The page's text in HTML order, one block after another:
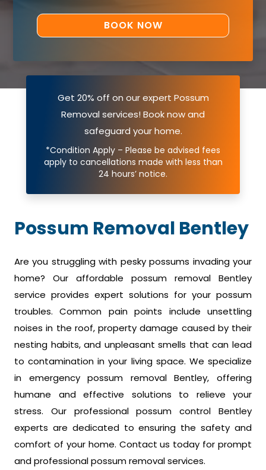
Get 20% off on our expert Possum
Removal services! Book now and
safeguard your home.
*Condition Apply – Please be advised fees
apply to cancellations made with less than
24 hours’ notice.
Possum Removal Bentley
Are you struggling with pesky possums invading your
home? Our affordable possum removal Bentley
service provides expert solutions for your possum
troubles. Common pain points include unsettling
noises in the roof, property damage caused by their
nesting habits, and unpleasant smells that can lead
to contamination in your living space. We specialize
in emergency possum removal Bentley, offering
humane and effective solutions to relieve your
stress. Our professional possum control Bentley
experts are dedicated to ensuring the safety and
comfort of your home. Contact us today for prompt
and professional possum removal services.